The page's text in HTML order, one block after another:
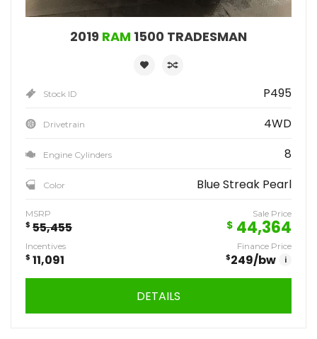
2019 RAM 1500 TRADESMAN
Stock ID P495
Drivetrain 4WD
Engine Cylinders 8
Color Blue Streak Pearl
MSRP
$ 55,455
Sale Price
$ 44,364
Incentives
$ 11,091
Finance Price
$249/bw i
DETAILS